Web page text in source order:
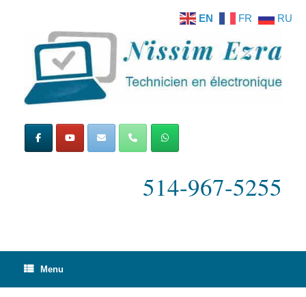
514-967-5255
Menu
EN FR RU